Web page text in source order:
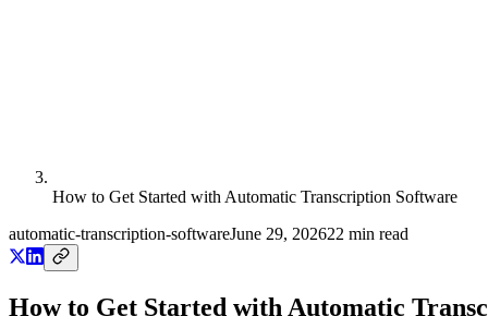
How to Get Started with Automatic Transcription Software
automatic-transcription-softwareJune 29, 202622 min read
How to Get Started with Automatic